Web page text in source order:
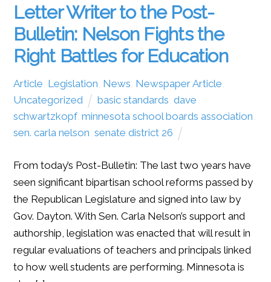
Letter Writer to the Post-
Bulletin: Nelson Fights the
Right Battles for Education
Article, Legislation, News, Newspaper Article,
Uncategorized
basic standards,dave
schwartzkopf,minnesota school boards association,
sen. carla nelson,senate district 26
From today’s Post-Bulletin: The last two years have
seen significant bipartisan school reforms passed by
the Republican Legislature and signed into law by
Gov. Dayton. With Sen. Carla Nelson’s support and
authorship, legislation was enacted that will result in
regular evaluations of teachers and principals linked
to how well students are performing. Minnesota is